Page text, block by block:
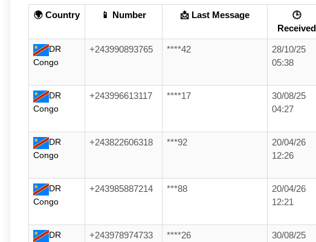
🌍 Country 📱 Number 📩 Last Message
🕒
Received
DR
Congo
+243990893765 ****42
28/10/25
05:38
DR
Congo
+243996613117 ****17
30/08/25
04:27
DR
Congo
+243822606318 ***92
20/04/26
12:26
DR
Congo
+243985887214 ***88
20/04/26
12:21
DR
+243978974733 ****26
30/08/25